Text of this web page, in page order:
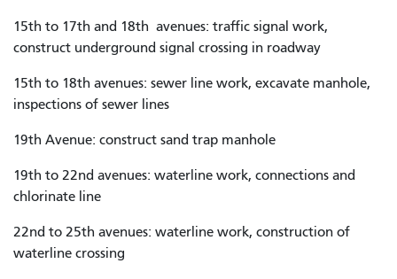
15th to 17th and 18th avenues: traffic signal work,
construct underground signal crossing in roadway
15th to 18th avenues: sewer line work, excavate manhole,
inspections of sewer lines
19th Avenue: construct sand trap manhole
19th to 22nd avenues: waterline work, connections and
chlorinate line
22nd to 25th avenues: waterline work, construction of
waterline crossing